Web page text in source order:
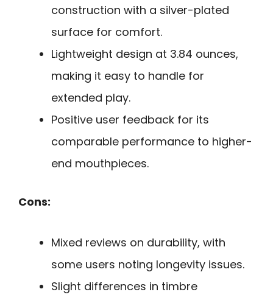
construction with a silver-plated
surface for comfort.
Lightweight design at 3.84 ounces,
making it easy to handle for
extended play.
Positive user feedback for its
comparable performance to higher-
end mouthpieces.
Cons:
Mixed reviews on durability, with
some users noting longevity issues.
Slight differences in timbre